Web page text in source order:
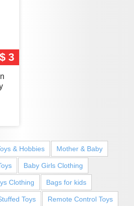
$ 3
& Hobbies Mother & Baby
Baby Girls Clothing
Clothing Bags for kids
Toys Remote Control Toys